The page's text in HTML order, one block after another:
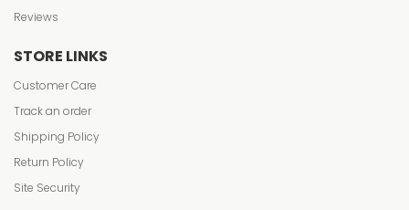
Reviews
STORE LINKS
Customer Care
Track an order
Shipping Policy
Return Policy
Site Security